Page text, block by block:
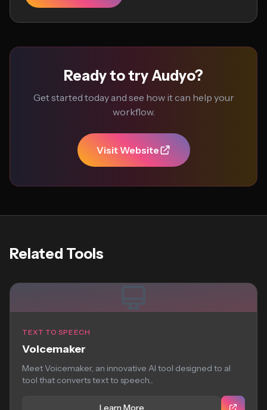
Ready to try Audyo?
Get started today and see how it can help your
workflow.
Visit Website
Related Tools
TEXT TO SPEECH
Voicemaker
Meet Voicemaker, an innovative AI tool designed to aI
tool that converts text to speech...
Learn More